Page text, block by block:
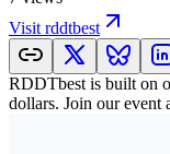
Visit rddtbest
RDDTbest is built on
dollars. Join our event